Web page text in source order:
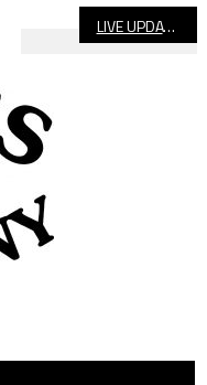
LIVE UPDATES: Long Beach State Vs. CSU Fullerton, NCAA Men’s Basketball